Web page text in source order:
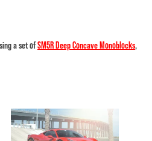
a set ofSM5R Deep Concave Monoblocks,